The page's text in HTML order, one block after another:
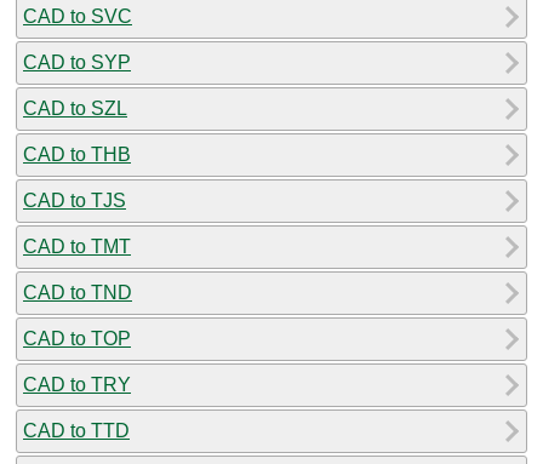
CAD to SVC
CAD to SYP
CAD to SZL
CAD to THB
CAD to TJS
CAD to TMT
CAD to TND
CAD to TOP
CAD to TRY
CAD to TTD